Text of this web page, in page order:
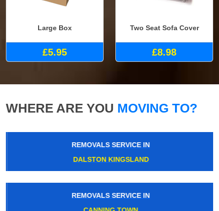
Large Box
£5.95
Two Seat Sofa Cover
£8.98
WHERE ARE YOU MOVING TO?
REMOVALS SERVICE IN
DALSTON KINGSLAND
REMOVALS SERVICE IN